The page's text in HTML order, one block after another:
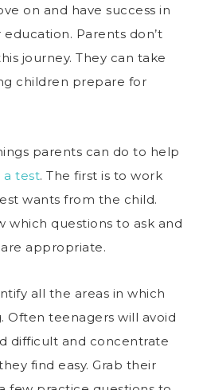
on and have success in
Parents don’t
journey. They can take
children prepare for
parents can do to help
a test. The first is to work
wants from the child.
which questions to ask and
appropriate.
all the areas in which
Often teenagers will avoid
difficult and concentrate
find easy. Grab their